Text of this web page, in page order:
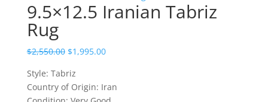
9.5×12.5 Iranian Tabriz
Rug
$2,550.00 $1,995.00
Style: Tabriz
Country of Origin: Iran